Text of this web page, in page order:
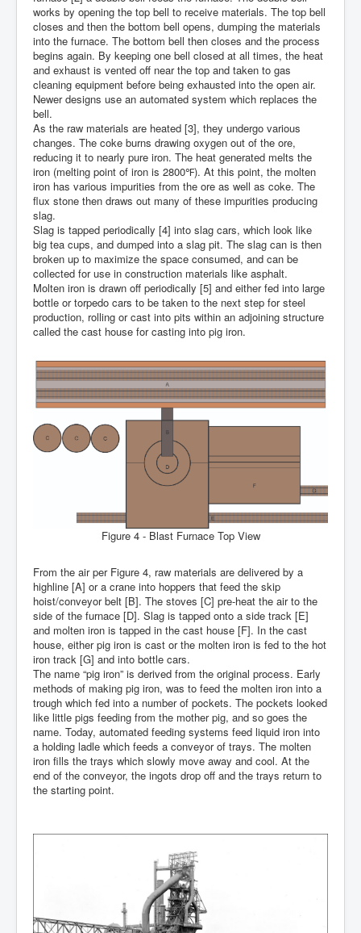
works by opening the top bell to receive materials. The top bell
closes and then the bottom bell opens, dumping the materials
into the furnace. The bottom bell then closes and the process
begins again. By keeping one bell closed at all times, the heat
and exhaust is vented off near the top and taken to gas
cleaning equipment before being exhausted into the open air.
Newer designs use an automated system which replaces the
bell.
As the raw materials are heated [3], they undergo various
changes. The coke burns drawing oxygen out of the ore,
reducing it to nearly pure iron. The heat generated melts the
iron (melting point of iron is 2800℉). At this point, the molten
iron has various impurities from the ore as well as coke. The
flux stone then draws out many of these impurities producing
slag.
Slag is tapped periodically [4] into slag cars, which look like
big tea cups, and dumped into a slag pit. The slag can is then
broken up to maximize the space consumed, and can be
collected for use in construction materials like asphalt.
Molten iron is drawn off periodically [5] and either fed into large
bottle or torpedo cars to be taken to the next step for steel
production, rolling or cast into pits within an adjoining structure
called the cast house for casting into pig iron.
Figure 4 - Blast Furnace Top View
From the air per Figure 4, raw materials are delivered by a
highline [A] or a crane into hoppers that feed the skip
hoist/conveyor belt [B]. The stoves [C] pre-heat the air to the
side of the furnace [D]. Slag is tapped onto a side track [E]
and molten iron is tapped in the cast house [F]. In the cast
house, either pig iron is cast or the molten iron is fed to the hot
iron track [G] and into bottle cars.
The name “pig iron” is derived from the original process. Early
methods of making pig iron, was to feed the molten iron into a
trough which fed into a number of pockets. The pockets looked
like little pigs feeding from the mother pig, and so goes the
name. Today, automated feeding systems feed liquid iron into
a holding ladle which feeds a conveyor of trays. The molten
iron fills the trays which slowly move away and cool. At the
end of the conveyor, the ingots drop off and the trays return to
the starting point.